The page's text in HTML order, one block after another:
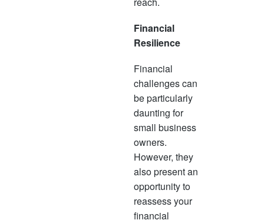
Financial
Resilience
Financial
challenges can
be particularly
daunting for
small business
owners.
However, they
also present an
opportunity to
reassess your
financial